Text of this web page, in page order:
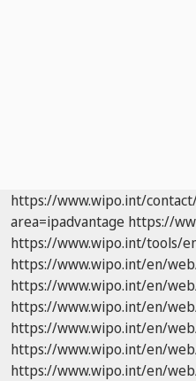
https://www.wipo.int/
area=ipadvantage https://
https://www.wipo.int/tools/
https://www.wipo.int/en/
https://www.wipo.int/en/
https://www.wipo.int/en/
https://www.wipo.int/en/
https://www.wipo.int/en/
https://www.wipo.int/en/